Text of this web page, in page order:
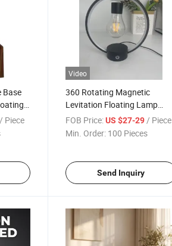
Base
/ Piece
Video
360 Rotating Magnetic
Levitation Floating Lamp
Light LED Bulb. Suspended
Lamp Light for Decoration
FOB Price: US $27-29/ Piece
Min. Order: 100 Pieces
Send Inquiry